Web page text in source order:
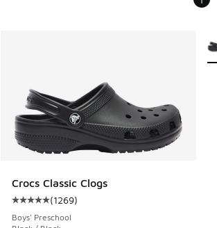
Crocs Classic Clogs
Average customer rating - [5 out of 5
(1269)
Boys' Preschool